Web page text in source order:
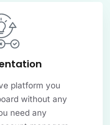
platform you
without any
need any